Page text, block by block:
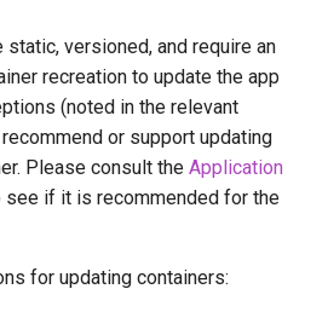
versioned, and require an
recreation to update the app
(noted in the relevant
or support updating
Please consult the Application
see if it is recommended for the
for updating containers: